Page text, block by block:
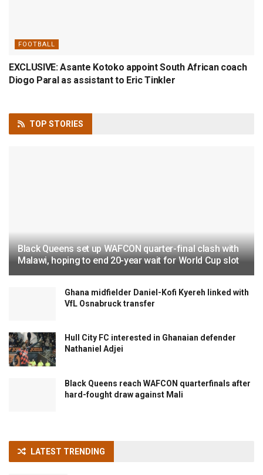
FOOTBALL
EXCLUSIVE: Asante Kotoko appoint South African coach
Diogo Paral as assistant to Eric Tinkler
TOP STORIES
Black Queens set up WAFCON quarter-final clash with
Malawi, hoping to end 20-year wait for World Cup slot
Ghana midfielder Daniel-Kofi Kyereh linked with
VfL Osnabruck transfer
Hull City FC interested in Ghanaian defender
Nathaniel Adjei
Black Queens reach WAFCON quarterfinals after
hard-fought draw against Mali
LATEST TRENDING